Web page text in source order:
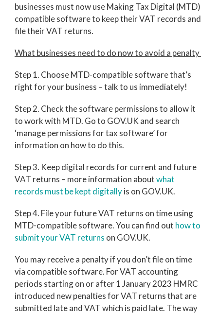
businesses must now use Making Tax Digital (MTD)
compatible software to keep their VAT records and
file their VAT returns.
What businesses need to do now to avoid a penalty
Step 1. Choose MTD-compatible software that’s
right for your business – talk to us immediately!
Step 2. Check the software permissions to allow it
to work with MTD. Go to GOV.UK and search
‘manage permissions for tax software’ for
information on how to do this.
Step 3. Keep digital records for current and future
VAT returns – more information aboutwhat
records must be kept digitallyis on GOV.UK.
Step 4. File your future VAT returns on time using
MTD-compatible software. You can find out how to
submit your VAT returns on GOV.UK.
You may receive a penalty if you don’t file on time
via compatible software. For VAT accounting
periods starting on or after 1 January 2023 HMRC
introduced new penalties for VAT returns that are
submitted late and VAT which is paid late. The way